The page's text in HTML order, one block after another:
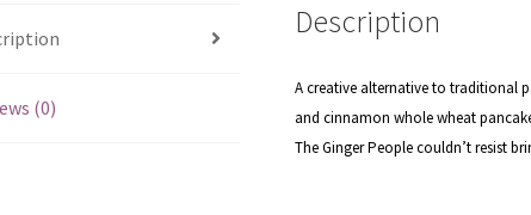
(0)
Description
A creative alternative to traditional
and cinnamon whole wheat
The Ginger People couldn’t resist